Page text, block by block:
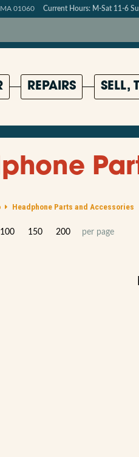
01060 Current Hours: M-Sat 11-6
REPAIRS SELL,
Headphone Parts and Accessories
100 150 200 per page